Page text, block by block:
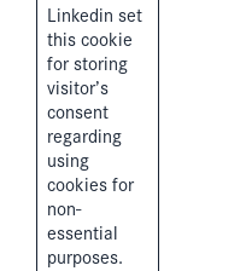
Linkedin set
this cookie
for storing
visitor’s
consent
regarding
using
cookies for
non-
essential
purposes.